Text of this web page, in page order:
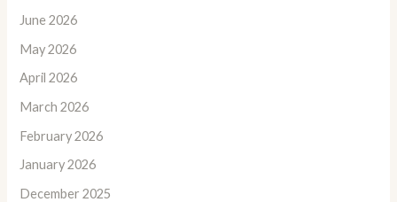
June 2026
May 2026
April 2026
March 2026
February 2026
January 2026
December 2025